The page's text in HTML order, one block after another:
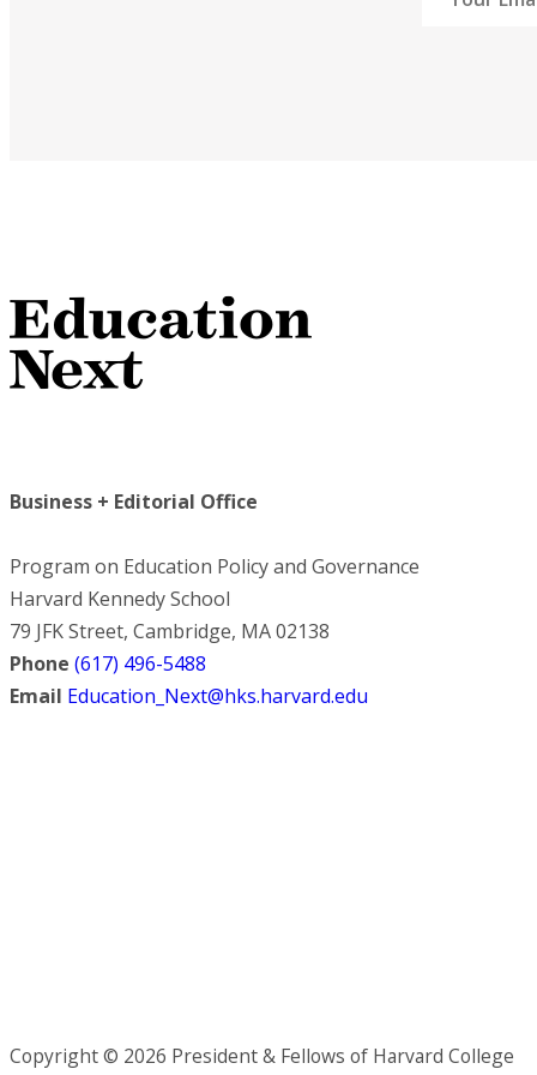
Business + Editorial Office
Program on Education Policy and Governance
Harvard Kennedy School
79 JFK Street, Cambridge, MA 02138
Phone (617) 496-5488
Email Education_Next@hks.harvard.edu
Copyright © 2026 President & Fellows of Harvard College